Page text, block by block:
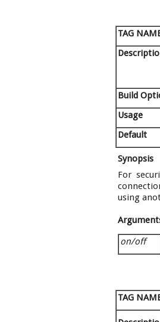
TAG
Build
Usage
Default
Synopsis
For
using
on/off
TAG